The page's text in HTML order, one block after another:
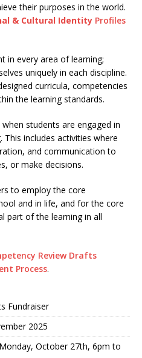
their purposes in the world.
& Cultural Identity Profiles
in every area of learning;
uniquely in each discipline.
curricula, competencies
the learning standards.
students are engaged in
This includes activities where
and communication to
or make decisions.
to employ the core
and in life, and for the core
part of the learning in all
Review Drafts
Process.
Fundraiser
2025
October 27th, 6pm to